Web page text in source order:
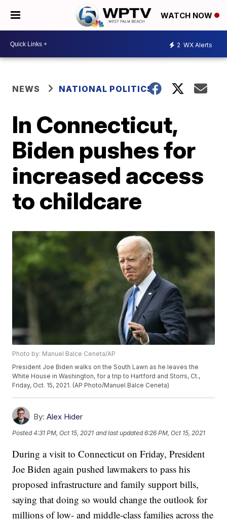
WATCH NOW
2 WX Alerts
NEWS NATIONAL POLITICS
In Connecticut,
Biden pushes for
increased access
to childcare
Photo by: Manuel Balce Ceneta/AP
President Joe Biden walks on the South Lawn as he leaves the
White House in Washington, for a trip to Hartford and Storrs, Ct.,
Friday, Oct. 15, 2021. (AP Photo/Manuel Balce Ceneta)
By: Alex Hider
Posted4:31 PM, Oct 15, 2021 and last updated 6:26 PM, Oct 15, 2021
During a visit to Connecticut on Friday, President
Joe Biden again pushed lawmakers to pass his
proposed infrastructure and family support bills,
saying that doing so would change the outlook for
millions of low- and middle-class families across the